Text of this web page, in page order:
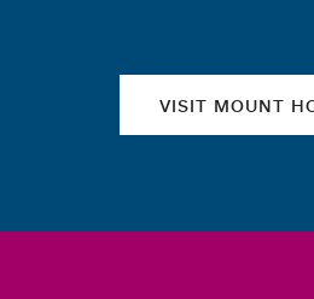
VISIT MOUNT